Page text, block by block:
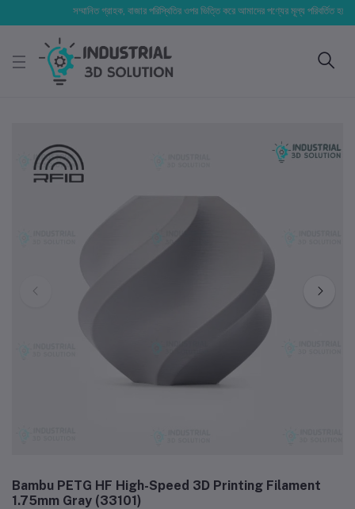
সম্মানিত গ্রাহক, বাজার পরিস্থিতির ওপর ভিত্তি করে আমাদের পণ্যের মূল্য পরিবর্তিত হতে পারে।
Bambu PETG HF High-Speed 3D Printing Filament
1.75mm Gray (33101)